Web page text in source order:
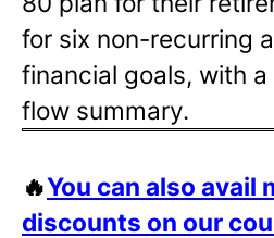
for six non-recurring
financial goals, with
flow summary.
🔥You can also avail
discounts on our